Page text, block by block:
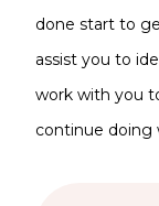
done start to
assist you to
work with you
continue doing